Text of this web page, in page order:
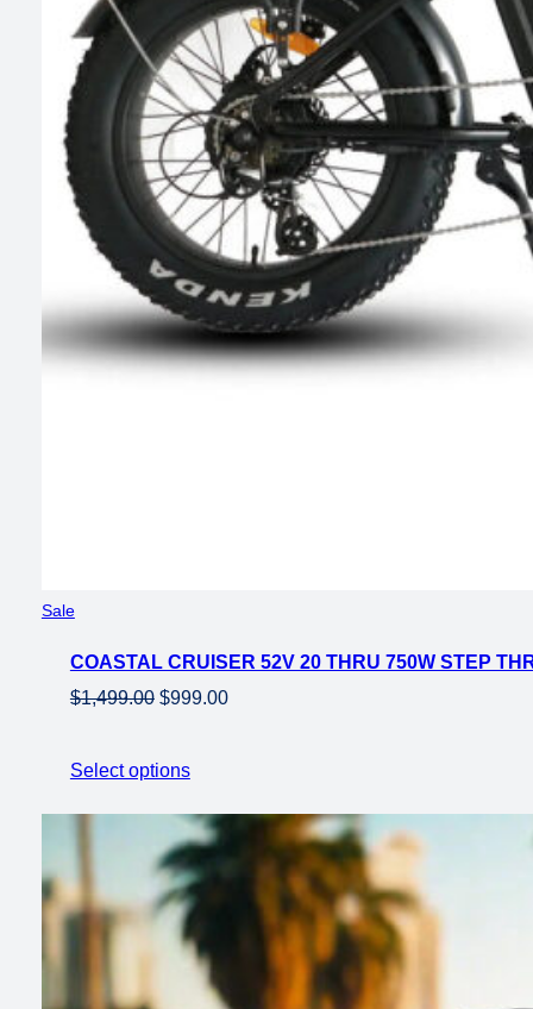
SaleProduct
sale
COASTAL CRUISER 52V 20 THRU 750W STEP
$1,499.00 Original
$1,499.00.
$999.00Current
Select options